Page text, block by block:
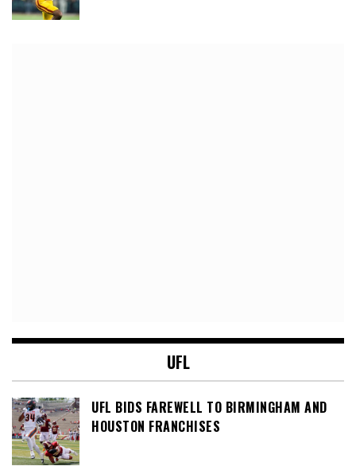
UFL
UFL BIDS FAREWELL TO BIRMINGHAM AND
HOUSTON FRANCHISES